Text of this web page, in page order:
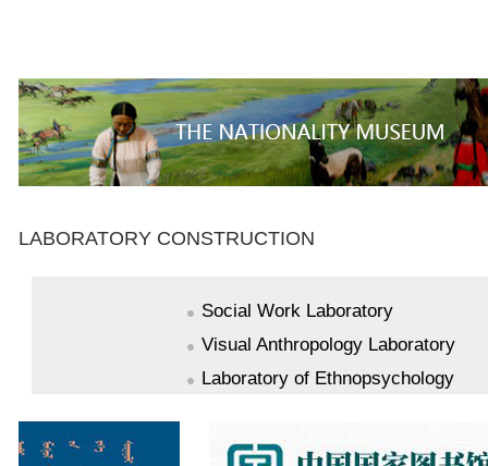
LABORATORY CONSTRUCTION
Social Work Laboratory
Visual Anthropology Laboratory
Laboratory of Ethnopsychology